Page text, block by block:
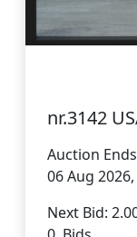
nr.3142
Auction Ends
06 Aug 2026,
Next Bid: